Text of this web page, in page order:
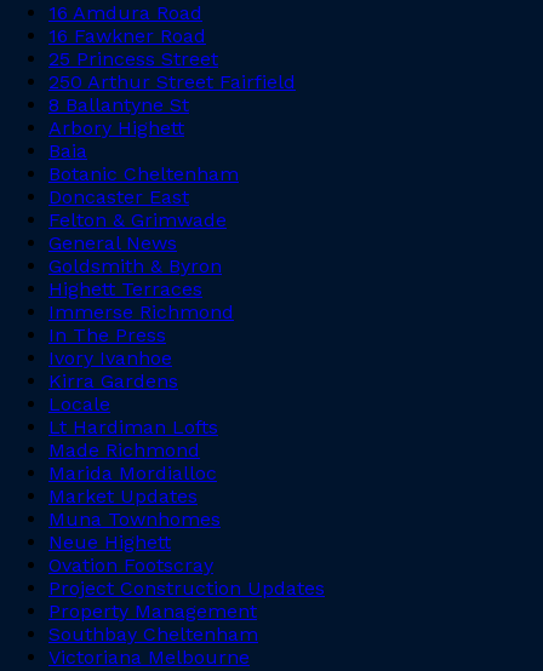
16 Amdura Road
16 Fawkner Road
25 Princess Street
250 Arthur Street Fairfield
8 Ballantyne St
Arbory Highett
Baia
Botanic Cheltenham
Doncaster East
Felton & Grimwade
General News
Goldsmith & Byron
Highett Terraces
Immerse Richmond
In The Press
Ivory Ivanhoe
Kirra Gardens
Locale
Lt Hardiman Lofts
Made Richmond
Marida Mordialloc
Market Updates
Muna Townhomes
Neue Highett
Ovation Footscray
Project Construction Updates
Property Management
Southbay Cheltenham
Victoriana Melbourne